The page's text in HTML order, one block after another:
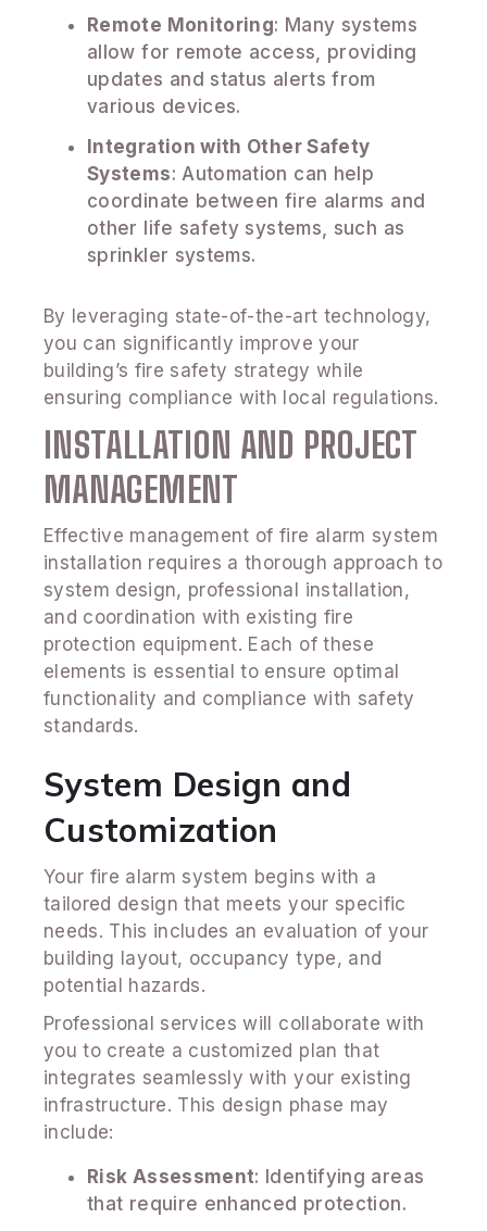
Remote Monitoring: Many systems
allow for remote access, providing
updates and status alerts from
various devices.
Integration with Other Safety
Systems: Automation can help
coordinate between fire alarms and
other life safety systems, such as
sprinkler systems.
By leveraging state-of-the-art technology,
you can significantly improve your
building’s fire safety strategy while
ensuring compliance with local regulations.
INSTALLATION AND PROJECT
MANAGEMENT
Effective management of fire alarm system
installation requires a thorough approach to
system design, professional installation,
and coordination with existing fire
protection equipment. Each of these
elements is essential to ensure optimal
functionality and compliance with safety
standards.
System Design and
Customization
Your fire alarm system begins with a
tailored design that meets your specific
needs. This includes an evaluation of your
building layout, occupancy type, and
potential hazards.
Professional services will collaborate with
you to create a customized plan that
integrates seamlessly with your existing
infrastructure. This design phase may
include:
Risk Assessment: Identifying areas
that require enhanced protection.